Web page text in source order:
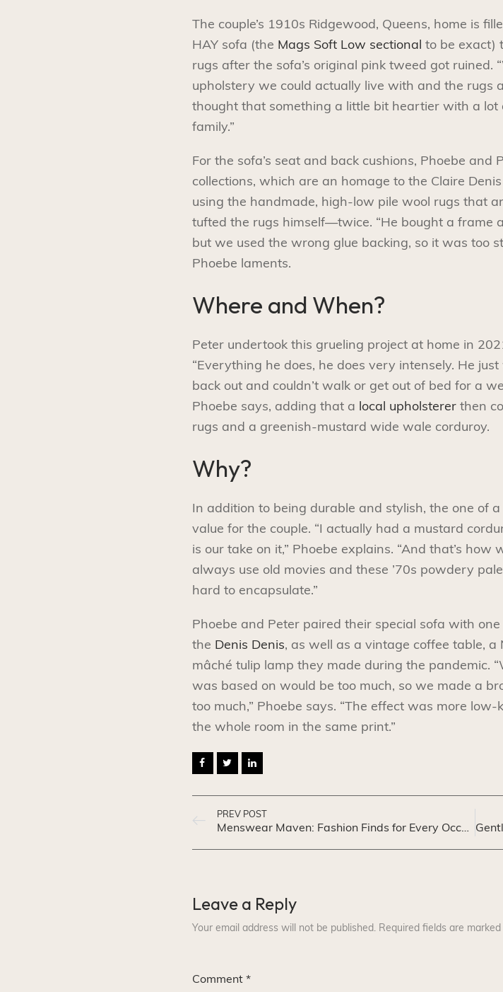
The couple’s 1910s Ridgewood, Queens, home is
HAY sofa (the Mags Soft Low sectional to be exact)
rugs after the sofa’s original pink tweed got
upholstery we could actually live with and the rugs
thought that something a little bit heartier with a lot
family.”
For the sofa’s seat and back cushions, Phoebe and
collections, which are an homage to the Claire
using the handmade, high-low pile wool rugs that
tufted the rugs himself—twice. “He bought a frame
but we used the wrong glue backing, so it was too
Phoebe laments.
Where and When?
Peter undertook this grueling project at home in
“Everything he does, he does very intensely. He
back out and couldn’t walk or get out of bed for a
Phoebe says, adding that a local upholsterer then
rugs and a greenish-mustard wide wale corduroy.
Why?
In addition to being durable and stylish, the one of
value for the couple. “I actually had a mustard
is our take on it,” Phoebe explains. “And that’s
always use old movies and these ’70s powdery
hard to encapsulate.”
Phoebe and Peter paired their special sofa with
the Denis Denis, as well as a vintage coffee table,
mâché tulip lamp they made during the pandemic.
was based on would be too much, so we made a
too much,” Phoebe says. “The effect was more
the whole room in the same print.”
PREV POST
Menswear Maven: Fashion Finds for Every Occasion
Leave a Reply
Your email address will not be published. Required fields are marked
Comment *